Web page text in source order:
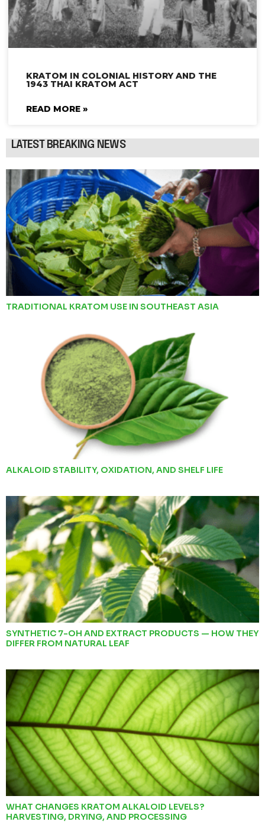
KRATOM IN COLONIAL HISTORY AND THE
1943 THAI KRATOM ACT
READ MORE »
LATEST BREAKING NEWS
TRADITIONAL KRATOM USE IN SOUTHEAST ASIA
ALKALOID STABILITY, OXIDATION, AND SHELF LIFE
SYNTHETIC 7-OH AND EXTRACT PRODUCTS — HOW THEY
DIFFER FROM NATURAL LEAF
WHAT CHANGES KRATOM ALKALOID LEVELS?
HARVESTING, DRYING, AND PROCESSING